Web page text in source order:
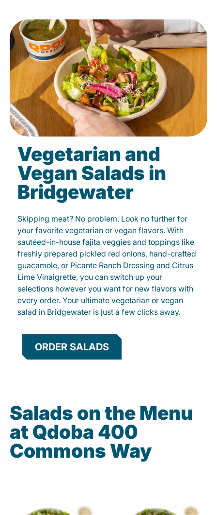
Vegetarian and
Vegan Salads in
Bridgewater
Skipping meat? No problem. Look no further for
your favorite vegetarian or vegan flavors. With
sautéed-in-house fajita veggies and toppings like
freshly prepared pickled red onions, hand-crafted
guacamole, or Picante Ranch Dressing and Citrus
Lime Vinaigrette, you can switch up your
selections however you want for new flavors with
every order. Your ultimate vegetarian or vegan
salad in Bridgewater is just a few clicks away.
ORDER SALADS
Salads on the Menu
at Qdoba 400
Commons Way